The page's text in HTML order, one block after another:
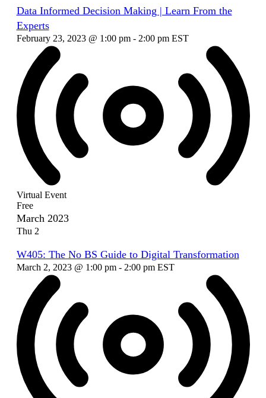
Data Informed Decision Making | Learn From the
Experts
February 23, 2023 @ 1:00 pm- 2:00 pm EST
Virtual Event
Free
March 2023
Thu 2
W405: The No BS Guide to Digital Transformation
March 2, 2023 @ 1:00 pm- 2:00 pm EST